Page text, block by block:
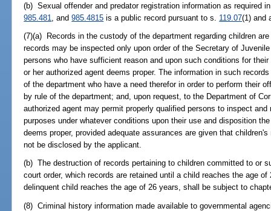
(b) Sexual offender and predator registration information as required
985.481
, and985.4815 is a public record pursuant to s. 119.07(1) and
(7)(a) Records in the custody of the department regarding children
records may be inspected only upon order of the Secretary of
persons who have sufficient reason and upon such conditions for
or her authorized agent deems proper. The information in such
of the department who have a need therefor in order to perform their
by rule of the department; and, upon request, to the Department of
authorized agent may permit properly qualified persons to inspect
purposes under whatever conditions upon their use and disposition
deems proper, provided adequate assurances are given that
not be disclosed by the applicant.
(b) The destruction of records pertaining to children committed to or
court order, which records are retained until a child reaches the age
delinquent child reaches the age of 26 years, shall be subject to
(8) Criminal history information made available to governmental